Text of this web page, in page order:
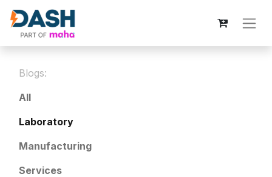
Blogs:
All
Laboratory
Manufacturing
Services